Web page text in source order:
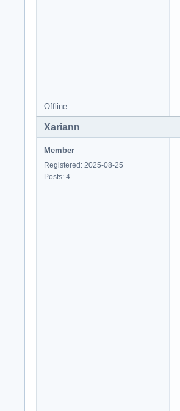
Offline
Xariann
Member
Registered: 2025-08-25
Posts: 4